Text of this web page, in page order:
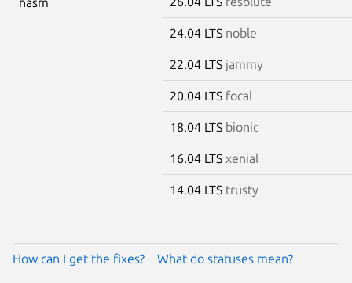
24.04 LTS noble
22.04 LTS jammy
20.04 LTS focal
18.04 LTS bionic
16.04 LTS xenial
14.04 LTS trusty
How can I get the fixes? What do statuses mean?